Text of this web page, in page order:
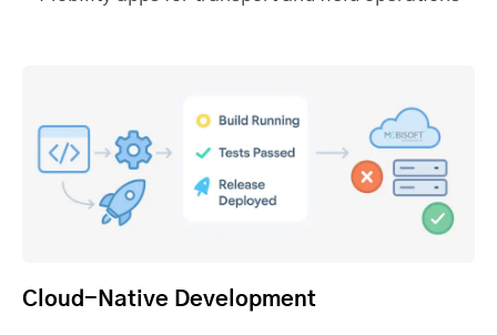
Cloud-Native Development